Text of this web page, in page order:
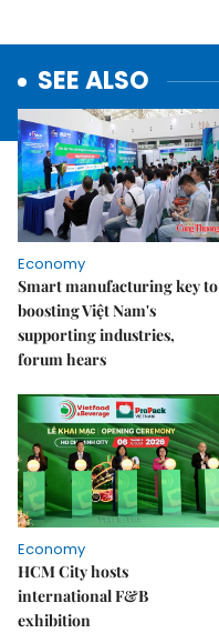
SEE ALSO
Economy
Smart manufacturing key to
boosting Việt Nam's
supporting industries,
forum hears
Economy
HCM City hosts
international F&B
exhibition